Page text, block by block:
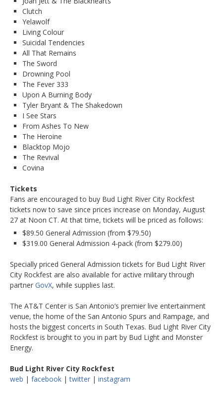
Clutch
Yelawolf
Living Colour
Suicidal Tendencies
All That Remains
The Sword
Drowning Pool
The Fever 333
Upon A Burning Body
Tyler Bryant & The Shakedown
I See Stars
From Ashes To New
The Heroine
Blacktop Mojo
The Revival
Covina
Tickets
Fans are encouraged to buy Bud Light River City Rockfest
tickets now to save since prices increase on Monday, August
27 at Noon CT. At that time, tickets will be priced as follows:
$89.50 General Admission (from $79.50)
$319.00 General Admission 4-pack (from $279.00)
Specially priced General Admission tickets for Bud Light River
City Rockfest are also available for active military through
partner GovX, while supplies last.
The AT&T Center is San Antonio’s premier live entertainment
venue, the home of the San Antonio Spurs and Rampage, and
hosts the biggest concerts in South Texas. Bud Light River City
Rockfest is brought to you in part by Bud Light and Monster
Energy.
Bud Light River City Rockfest
web | facebook |twitter | instagram